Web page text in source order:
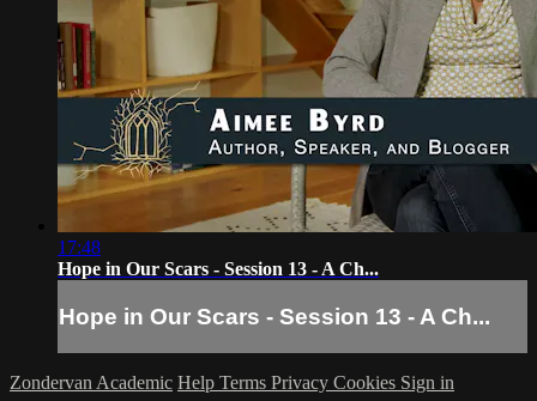
17:48
Hope in Our Scars - Session 13 - A Ch...
Hope in Our Scars - Session 13 - A Ch...
Zondervan Academic Help Terms Privacy Cookies Sign in